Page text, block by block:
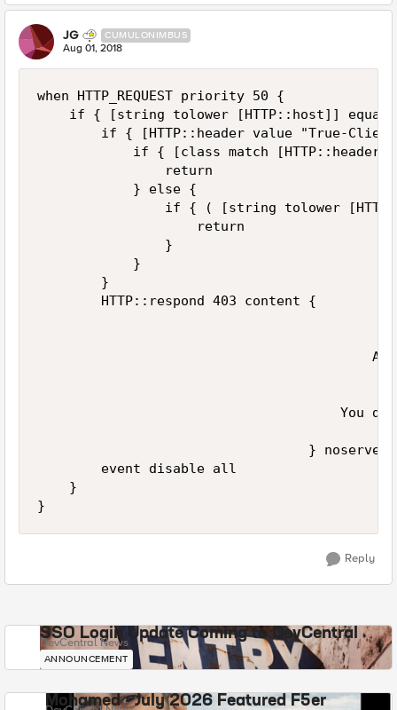
JG CUMULONIMBUS
Aug 01, 2018
when HTTP_REQUEST priority 50 {
if { [string tolower [HTTP::host]]
if { [HTTP::header value "True-
if { [class match [HTTP::header
                return
            } else {
if { ( [string tolower
                    return
                }
            }
        }
        HTTP::respond 403 content {
You
                                  } noserver
        event disable all
    }
Reply
SSO Login Update Coming to DevCentral
DevCentral News
ANNOUNCEMENT
Mohamed - July 2026 Featured F5er